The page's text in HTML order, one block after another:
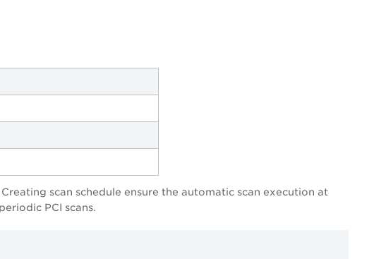
scan schedule ensure the automatic scan execution at
PCI scans.